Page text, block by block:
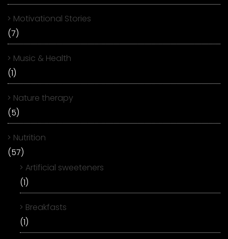
Motivational Stories
(7)
Music & Health
(1)
Nature therapy
(5)
Nutrition
(57)
Artificial sweeteners
(1)
Breakfasts
(1)